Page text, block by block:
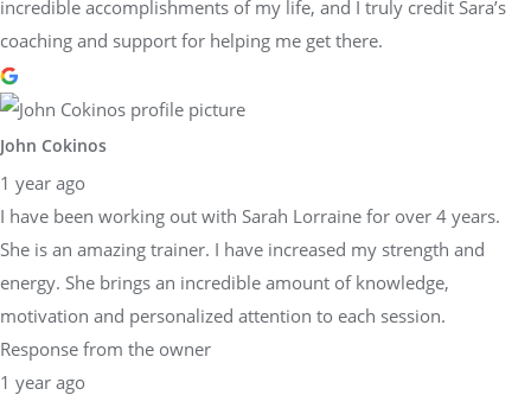
incredible accomplishments of my life, and I truly credit Sara’s
coaching and support for helping me get there.
John Cokinos
1 year ago
I have been working out with Sarah Lorraine for over 4 years.
She is an amazing trainer. I have increased my strength and
energy. She brings an incredible amount of knowledge,
motivation and personalized attention to each session.
Response from the owner
1 year ago